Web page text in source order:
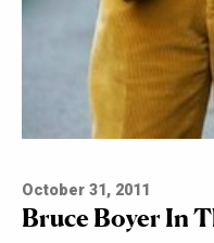
October 31, 2011
Bruce Boyer In